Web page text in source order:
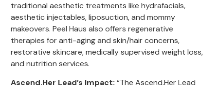
traditional aesthetic treatments like hydrafacials,
aesthetic injectables, liposuction, and mommy
makeovers. Peel Haus also offers regenerative
therapies for anti-aging and skin/hair concerns,
restorative skincare, medically supervised weight loss,
and nutrition services.
Ascend.Her Lead’s Impact: “The Ascend.Her Lead